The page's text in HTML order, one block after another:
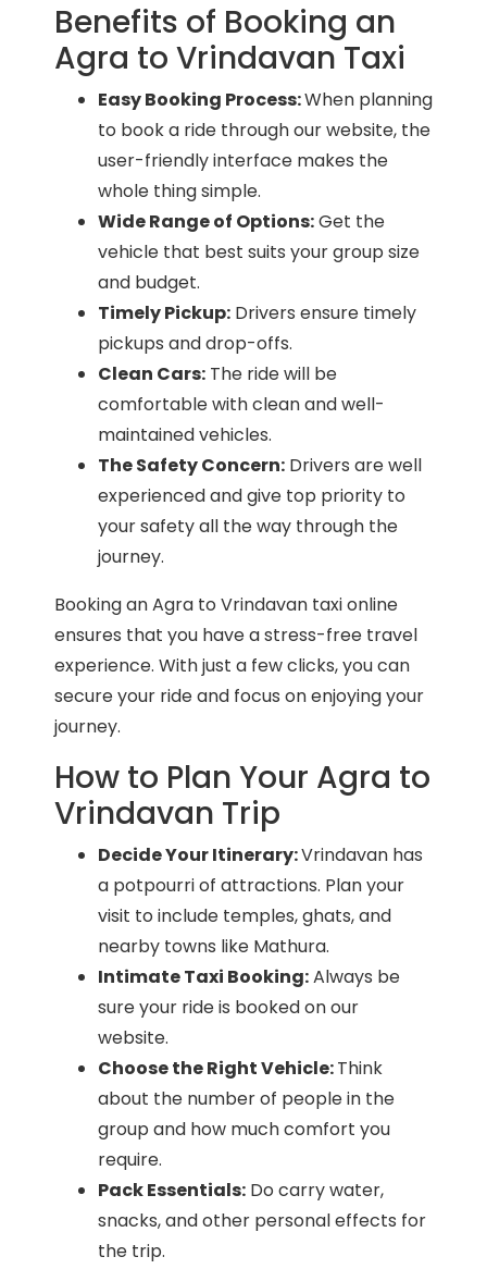
Benefits of Booking an
Agra to Vrindavan Taxi
Easy Booking Process:When planning
to book a ride through our website, the
user-friendly interface makes the
whole thing simple.
Wide Range of Options:Get the
vehicle that best suits your group size
and budget.
Timely Pickup: Drivers ensure timely
pickups and drop-offs.
Clean Cars: The ride will be
comfortable with clean and well-
maintained vehicles.
The Safety Concern: Drivers are well
experienced and give top priority to
your safety all the way through the
journey.
Booking an Agra to Vrindavan taxi online
ensures that you have a stress-free travel
experience. With just a few clicks, you can
secure your ride and focus on enjoying your
journey.
How to Plan Your Agra to
Vrindavan Trip
Decide Your Itinerary:Vrindavan has
a potpourri of attractions. Plan your
visit to include temples, ghats, and
nearby towns like Mathura.
Intimate Taxi Booking:Always be
sure your ride is booked on our
website.
Choose the Right Vehicle:Think
about the number of people in the
group and how much comfort you
require.
Pack Essentials: Do carry water,
snacks, and other personal effects for
the trip.